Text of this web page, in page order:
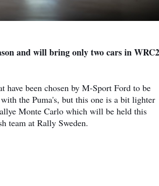
and will bring only two cars in WRC2
been chosen by M-Sport Ford to be
the Puma's, but this one is a bit lighter
Monte Carlo which will be held this
team at Rally Sweden.